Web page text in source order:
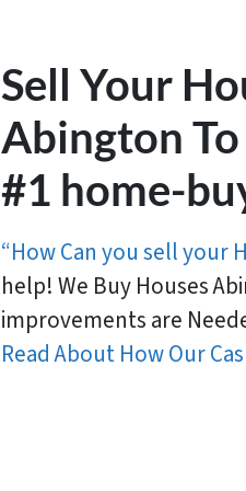
Sell Your
Abington To
#1 home-
“How Can you sell your
help! We Buy Houses
improvements are
Read About How Our